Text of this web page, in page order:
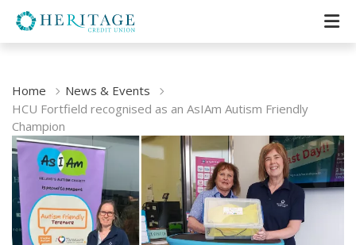
Home
News & Events
HCU Fortfield recognised as an AsIAm Autism Friendly
Champion